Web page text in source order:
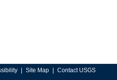
Site Map Contact USGS